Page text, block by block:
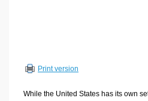
Other Calculators
Print version
While the United States has its own